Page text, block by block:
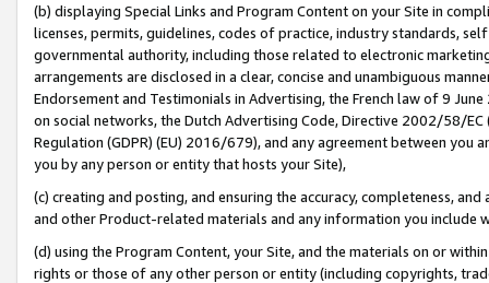
(b) displaying Special Links and Program Content on your Site in
licenses, permits, guidelines, codes of practice, industry standards,
governmental authority, including those related to electronic
arrangements are disclosed in a clear, concise and unambiguous
Endorsement and Testimonials in Advertising, the French law of 9
on social networks, the Dutch Advertising Code, Directive 2002/58/
Regulation (GDPR) (EU) 2016/679), and any agreement between
you by any person or entity that hosts your Site),
(c) creating and posting, and ensuring the accuracy, completeness,
and other Product-related materials and any information you include
(d) using the Program Content, your Site, and the materials on or
rights or those of any other person or entity (including copyrights,